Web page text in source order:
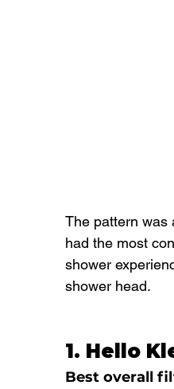
The pattern was
had the most
shower
shower head.
1. Hello
Best overall